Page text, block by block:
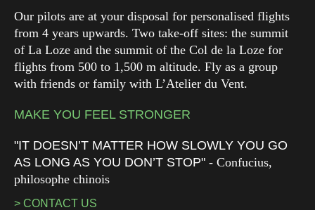
Our pilots are at your disposal for personalised flights
from 4 years upwards. Two take-off sites: the summit
of La Loze and the summit of the Col de la Loze for
flights from 500 to 1,500 m altitude. Fly as a group
with friends or family with L’Atelier du Vent.
MAKE YOU FEEL STRONGER
"IT DOESN’T MATTER HOW SLOWLY YOU GO
AS LONG AS YOU DON’T STOP" - Confucius,
philosophe chinois
> CONTACT US